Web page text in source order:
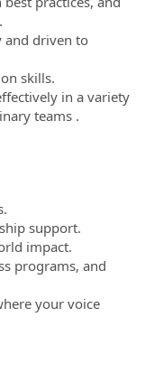
and driven to
skills.
in a variety
teams .
support.
impact.
programs, and
your voice